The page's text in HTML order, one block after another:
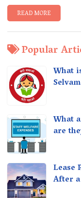
READ MORE
Popular
What
What
are
Lease
After